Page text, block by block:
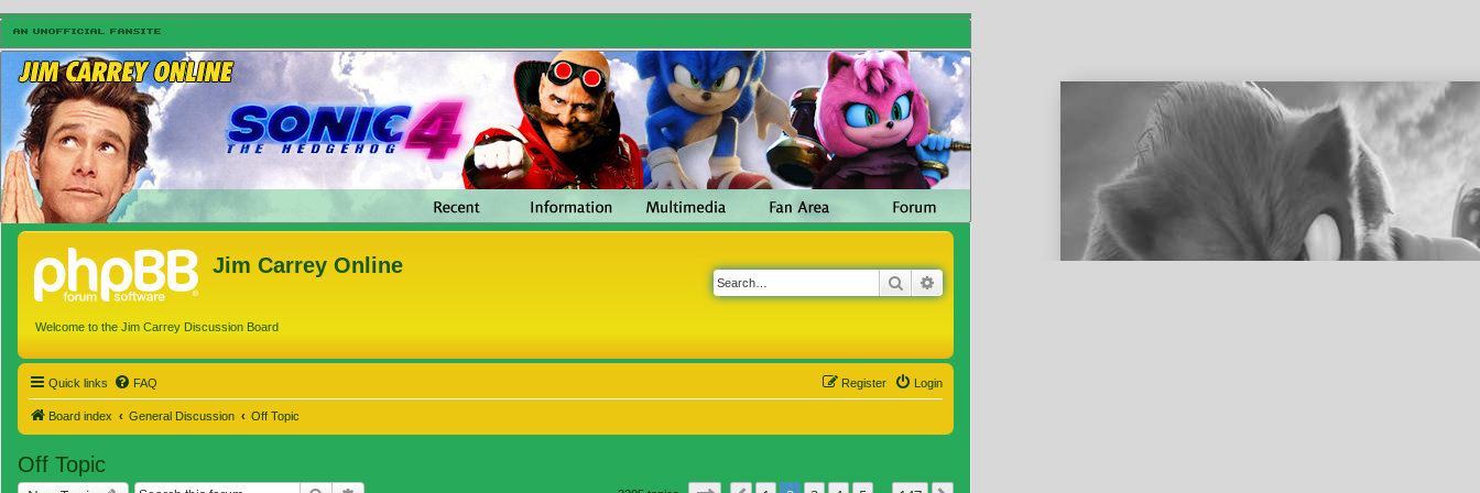
Jim Carrey Online
Welcome to the Jim Carrey Discussion Board
Search
Quick links FAQ Login
Register
Board index General Discussion Off Topic
Off Topic